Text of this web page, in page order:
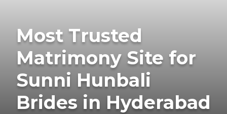
Most Trusted
Matrimony Site for
Sunni Hunbali
Brides in Hyderabad